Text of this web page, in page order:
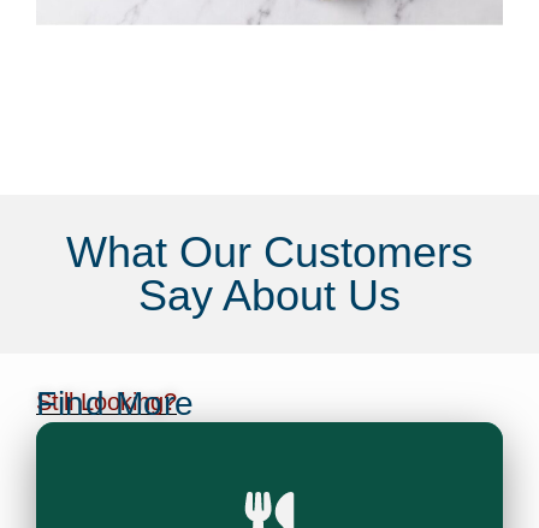
What Our Customers
Say About Us
Still Looking?
Find More